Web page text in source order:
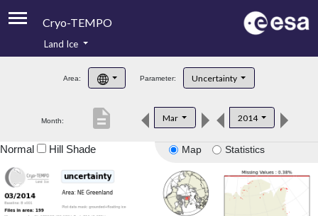
Cryo-TEMPO
Product Handbook
Product Downloads
Land Ice
Area: Parameter: Uncertainty
Month: Mar 2014
description
Map Statistics
Normal Hill Shade